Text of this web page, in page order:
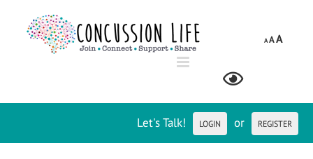
content
AAA
Let's Talk! LOGIN or REGISTER